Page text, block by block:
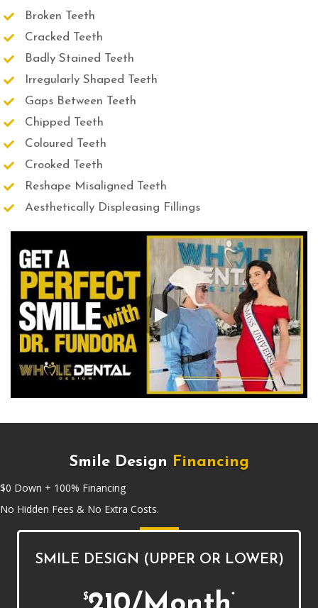
Broken Teeth
Cracked Teeth
Badly Stained Teeth
Irregularly Shaped Teeth
Gaps Between Teeth
Chipped Teeth
Coloured Teeth
Crooked Teeth
Reshape Misaligned Teeth
Aesthetically Displeasing Fillings
Smile Design Financing
$0 Down + 100% Financing
No Hidden Fees & No Extra Costs.
SMILE DESIGN (UPPER OR LOWER)
$ *